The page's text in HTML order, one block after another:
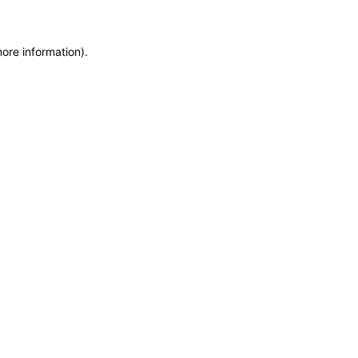
information).